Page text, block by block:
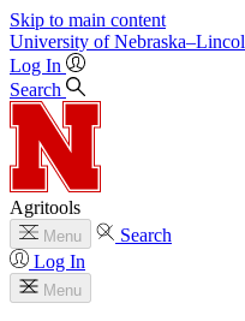
Skip to main content
University of
Log In
Search
Agritools
Menu
Search
Log In
Menu